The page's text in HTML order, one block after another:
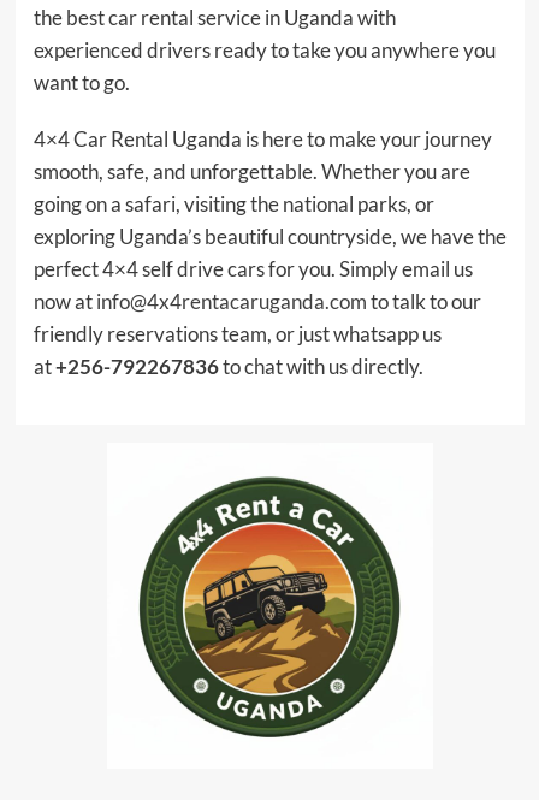
the best car rental service in Uganda with
experienced drivers ready to take you anywhere you
want to go.
4×4 Car Rental Uganda is here to make your journey
smooth, safe, and unforgettable. Whether you are
going on a safari, visiting the national parks, or
exploring Uganda’s beautiful countryside, we have the
perfect 4×4 self drive cars for you. Simply email us
now atinfo@4x4rentacaruganda.comto talk to our
friendly reservations team, or just whatsapp us
at+256-792267836to chat with us directly.